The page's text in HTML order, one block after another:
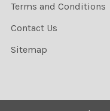
Terms and Conditions
Contact Us
Sitemap